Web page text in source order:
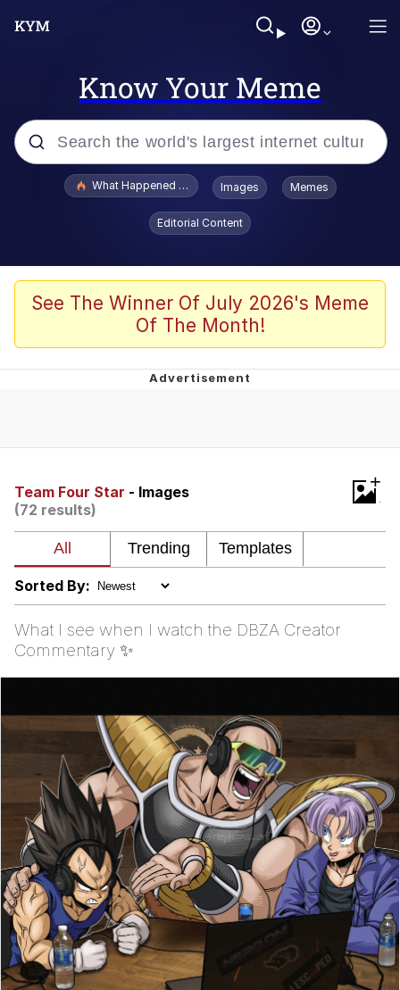
Know Your Meme
Popular searches
Evelyn Smith Smiling /
Evelynsmithhhhh Stare
What's That? We're From the Future
Polyester Edit
Can't, We Don't Know How To Do It
Evelyn Smith Smiling /
Evelynsmithhhhh Stare
Jacob Batalon CEO of Sex
What Happened To Toadsworth / Toadsworth Is Dead
Images Memes
Editorial Content
See The Winner Of July 2026's Meme
Of The Month!
Team Four Star - Images
(72 results)
+
Sorted By:
What I see when I watch the DBZA Creator
Commentary ✨